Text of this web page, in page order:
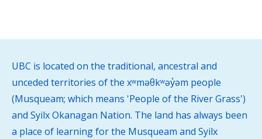
UBC is located on the traditional, ancestral and
unceded territories of the xʷməθkʷəy̓əm people
(Musqueam; which means 'People of the River Grass')
and Syilx Okanagan Nation. The land has always been
a place of learning for the Musqueam and Syilx